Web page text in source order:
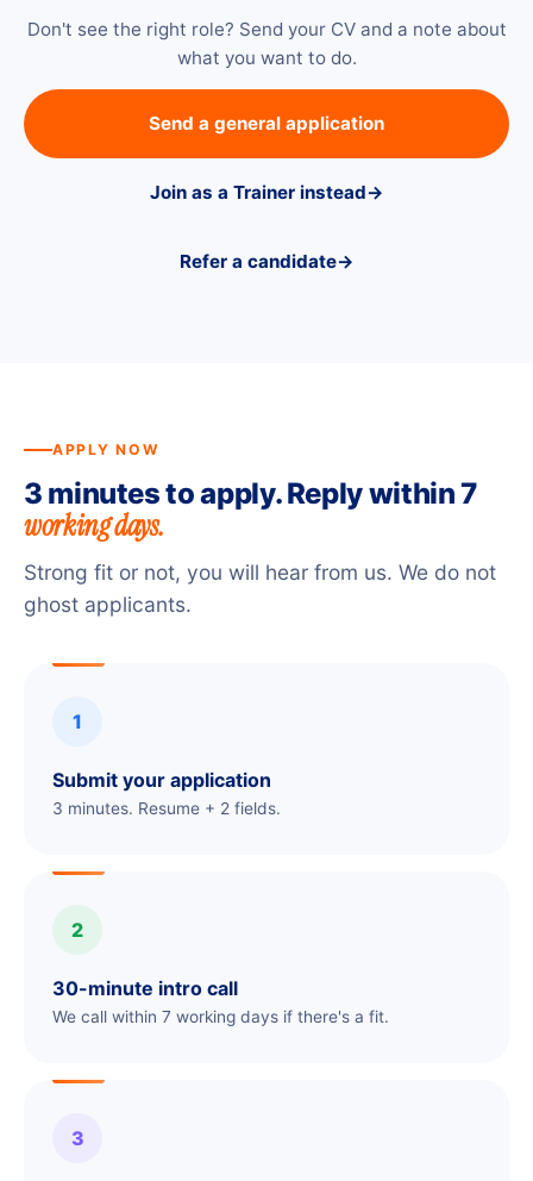
Don't see the right role? Send your CV and a note about
what you want to do.
Send a general application
Join as a Trainer instead→
Refer a candidate→
APPLY NOW
3 minutes to apply. Reply within 7
working days.
Strong fit or not, you will hear from us. We do not
ghost applicants.
1
Submit your application
3 minutes. Resume + 2 fields.
2
30-minute intro call
We call within 7 working days if there's a fit.
3